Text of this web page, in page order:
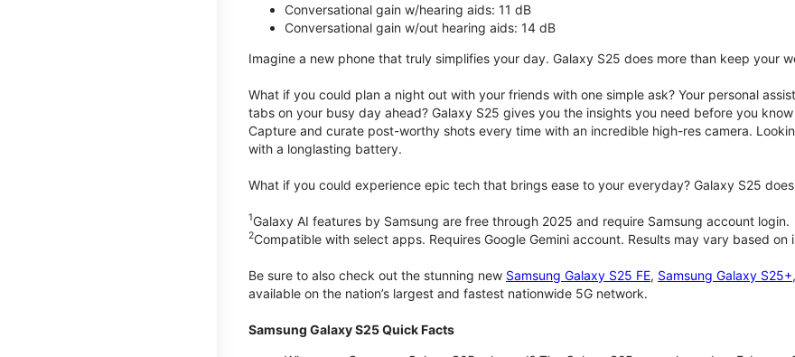
Conversational gain w/hearing aids: 11 dB
Conversational gain w/out hearing aids: 14 dB
Imagine a new phone that truly simplifies your day. Galaxy S25 does more than keep your
What if you could plan a night out with your friends with one simple ask? Your personal
tabs on your busy day ahead? Galaxy S25 gives you the insights you need before you
Capture and curate post-worthy shots every time with an incredible high-res camera.
with a longlasting battery.
What if you could experience epic tech that brings ease to your everyday? Galaxy S25
1Galaxy AI features by Samsung are free through 2025 and require Samsung account login.
2Compatible with select apps. Requires Google Gemini account. Results may vary based
Be sure to also check out the stunning new Samsung Galaxy S25 FE, Samsung Galaxy S25+,
available on the nation’s largest and fastest nationwide 5G network.
Samsung Galaxy S25 Quick Facts